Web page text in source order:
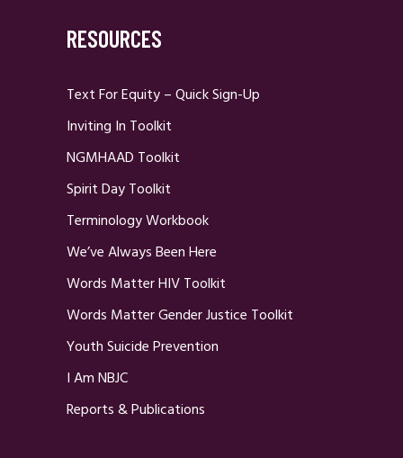
RESOURCES
Text For Equity – Quick Sign-Up
Inviting In Toolkit
NGMHAAD Toolkit
Spirit Day Toolkit
Terminology Workbook
We’ve Always Been Here
Words Matter HIV Toolkit
Words Matter Gender Justice Toolkit
Youth Suicide Prevention
I Am NBJC
Reports & Publications